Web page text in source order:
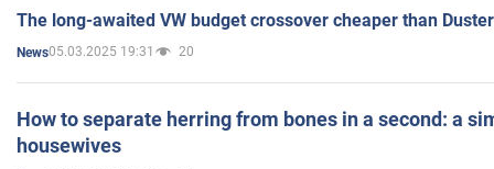
The long-awaited VW budget crossover cheaper than
News05.03.2025 19:31 20
How to separate herring from bones in a second: a
housewives